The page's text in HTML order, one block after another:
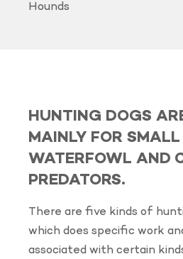
Hounds
HUNTING DOGS
MAINLY FOR
WATERFOWL AND
PREDATORS.
There are five kinds of
which does specific work
associated with certain